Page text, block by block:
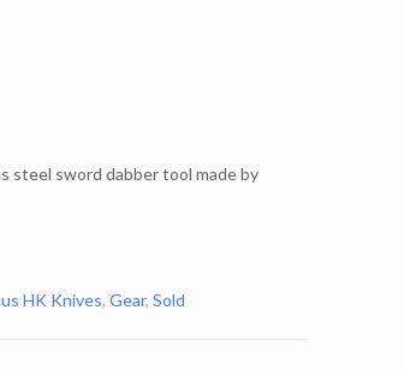
steel sword dabber tool made by
HK Knives, Gear, Sold